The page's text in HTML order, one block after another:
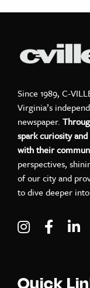
Since 1989, C-
Virginia’s
newspaper.
spark curiosity
with their
perspectives,
of our city and
to dive deeper
Visit C-Visit
Quick